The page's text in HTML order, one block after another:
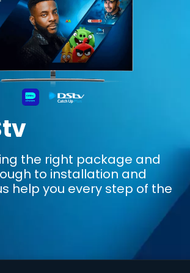
the right package and
to installation and
help you every step of the